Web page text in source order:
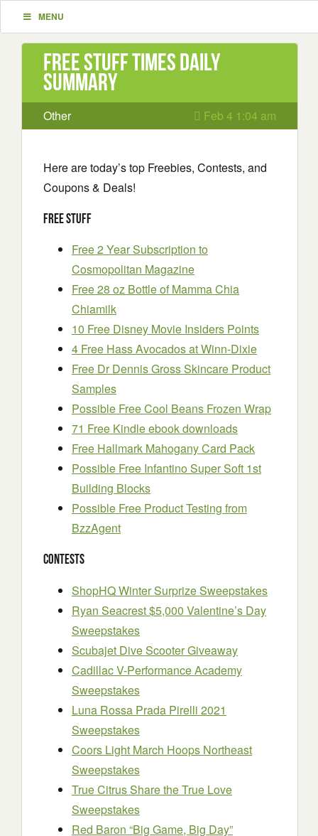
MENU
Free Stuff Times Daily
Summary
Other Feb 4 1:04 am
Here are today’s top Freebies, Contests, and
Coupons & Deals!
Free Stuff
Free 2 Year Subscription to
Cosmopolitan Magazine
Free 28 oz Bottle of Mamma Chia
Chiamilk
10 Free Disney Movie Insiders Points
4 Free Hass Avocados at Winn-Dixie
Free Dr Dennis Gross Skincare Product
Samples
Possible Free Cool Beans Frozen Wrap
71 Free Kindle ebook downloads
Free Hallmark Mahogany Card Pack
Possible Free Infantino Super Soft 1st
Building Blocks
Possible Free Product Testing from
BzzAgent
Contests
ShopHQ Winter Surprize Sweepstakes
Ryan Seacrest $5,000 Valentine’s Day
Sweepstakes
Scubajet Dive Scooter Giveaway
Cadillac V-Performance Academy
Sweepstakes
Luna Rossa Prada Pirelli 2021
Sweepstakes
Coors Light March Hoops Northeast
Sweepstakes
True Citrus Share the True Love
Sweepstakes
Red Baron “Big Game, Big Day”